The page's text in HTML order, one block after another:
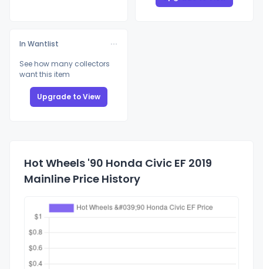
In Wantlist
See how many collectors
want this item
Upgrade to View
Hot Wheels '90 Honda Civic EF 2019
Mainline Price History